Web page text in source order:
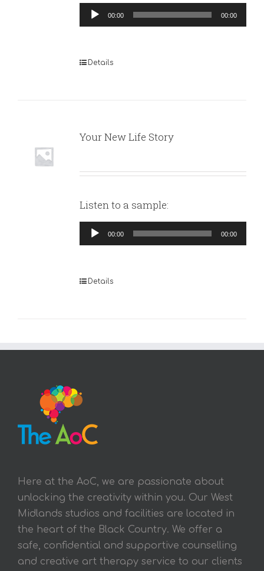
Audio
Player
00:00 00:00
Details
Your New Life Story
Listen to a sample:
Audio
Player
00:00 00:00
Details
Here at the AoC, we are passionate about
unlocking the creativity within you. Our West
Midlands studios and facilities are located in
the heart of the Black Country. We offer a
safe, confidential and supportive counselling
and creative art therapy service to our clients